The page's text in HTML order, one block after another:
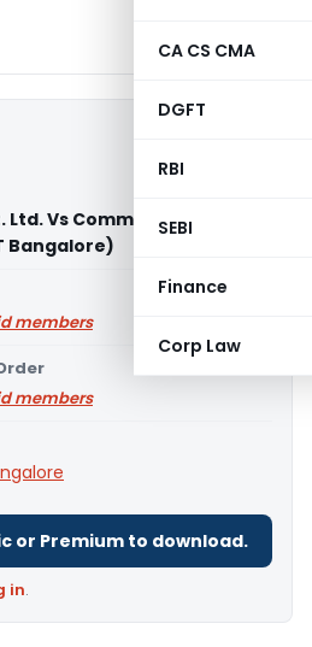
CA CS CMA
DGFT
RBI
SEBI
Finance
Corp Law
Vs Commissioner of
Bangalore)
members
members
or Premium to download.
in.